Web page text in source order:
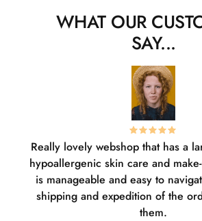
WHAT OUR
SAY...
Really lovely webshop that has a
hypoallergenic skin care and
is manageable and easy to
shipping and expedition of the
them.